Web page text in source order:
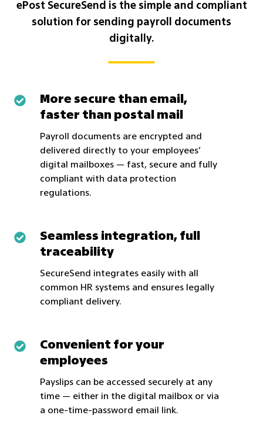
ePost SecureSend is the simple and compliant
solution for sending payroll documents
digitally.
More secure than email,
faster than postal mail
Payroll documents are encrypted and
delivered directly to your employees’
digital mailboxes — fast, secure and fully
compliant with data protection
regulations.
More
secure
email,
faster
postal
Seamless integration, full
traceability
SecureSend integrates easily with all
common HR systems and ensures legally
compliant delivery.
Seamless
integration,
traceability
Convenient for your
employees
Payslips can be accessed securely at any
time — either in the digital mailbox or via
a one-time-password email link.
Convenient
employees